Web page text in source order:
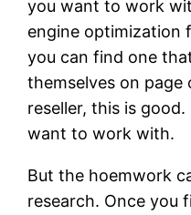
you want to work
engine optimization
you can find one
themselves on page
reseller, this is
want to work with.
But the hoemwork
research. Once you